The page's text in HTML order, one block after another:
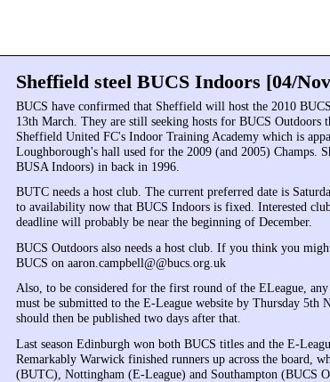
Sheffield steel BUCS Indoors [04/
BUCS have confirmed that Sheffield will host the 2010
13th March. They are still seeking hosts for BUCS
Sheffield United FC's Indoor Training Academy which is
Loughborough's hall used for the 2009 (and 2005) Champs.
BUSA Indoors) in back in 1996.
BUTC needs a host club. The current preferred date is
to availability now that BUCS Indoors is fixed. Interested
deadline will probably be near the beginning of December.
BUCS Outdoors also needs a host club. If you think you
BUCS on aaron.campbell@@bucs.org.uk
Also, to be considered for the first round of the ELeague,
must be submitted to the E-League website by Thursday 5th
should then be published two days after that.
Last season Edinburgh won both BUCS titles and the E-
Remarkably Warwick finished runners up across the board,
(BUTC), Nottingham (E-League) and Southampton (BUCS